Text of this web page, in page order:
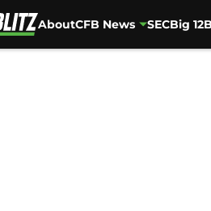
AboutCFB News SECBig 12